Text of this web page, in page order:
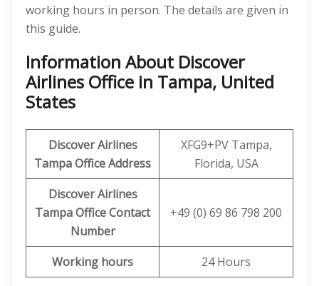
working hours in person. The details are given in
this guide.
Information About Discover
Airlines Office in Tampa, United
States
Discover Airlines
Tampa Office Address
XFG9+PV Tampa,
Florida, USA
Discover Airlines
Tampa Office Contact
Number
+49 (0) 69 86 798 200
Working hours 24 Hours